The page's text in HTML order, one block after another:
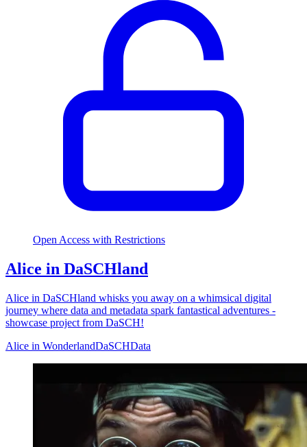
Open Access with Restrictions
Alice in DaSCHland
Alice in DaSCHland whisks you away on a whimsical digital
journey where data and metadata spark fantastical adventures -
showcase project from DaSCH!
Alice in WonderlandDaSCHData